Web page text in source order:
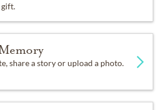
gift.
share a story or upload a photo.